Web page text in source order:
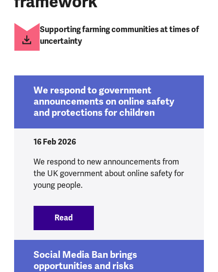
Supporting farming communities at times of
uncertainty
We respond to government
announcements on online safety
and protections for children
16 Feb 2026
We respond to new announcements from
the UK government about online safety for
young people.
Read
Social Media Ban brings
opportunities and risks